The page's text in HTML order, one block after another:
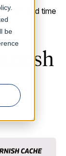
be
min read time